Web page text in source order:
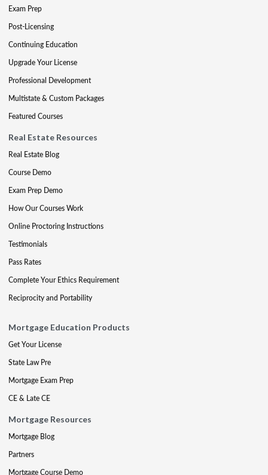
Exam Prep
Post-Licensing
Continuing Education
Upgrade Your License
Professional Development
Multistate & Custom Packages
Featured Courses
Real Estate Resources
Real Estate Blog
Course Demo
Exam Prep Demo
How Our Courses Work
Online Proctoring Instructions
Testimonials
Pass Rates
Complete Your Ethics Requirement
Reciprocity and Portability
Mortgage Education Products
Get Your License
State Law Pre
Mortgage Exam Prep
CE & Late CE
Mortgage Resources
Mortgage Blog
Partners
Mortgage Course Demo